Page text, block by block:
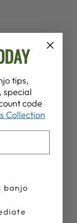
tips,
special
code
Collection
banjo